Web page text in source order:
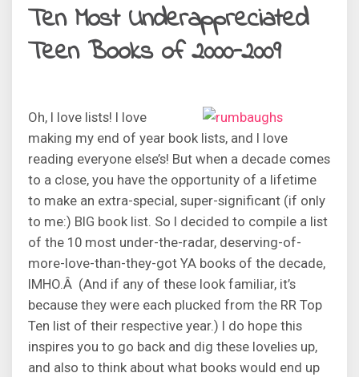
Ten Most Underappreciated
Teen Books of 2000-2009
Oh, I love lists! I love
making my end of year book lists, and I love
reading everyone else’s! But when a decade comes
to a close, you have the opportunity of a lifetime
to make an extra-special, super-significant (if only
to me:) BIG book list. So I decided to compile a list
of the 10 most under-the-radar, deserving-of-
more-love-than-they-got YA books of the decade,
IMHO.Â (And if any of these look familiar, it’s
because they were each plucked from the RR Top
Ten list of their respective year.) I do hope this
inspires you to go back and dig these lovelies up,
and also to think about what books would end up